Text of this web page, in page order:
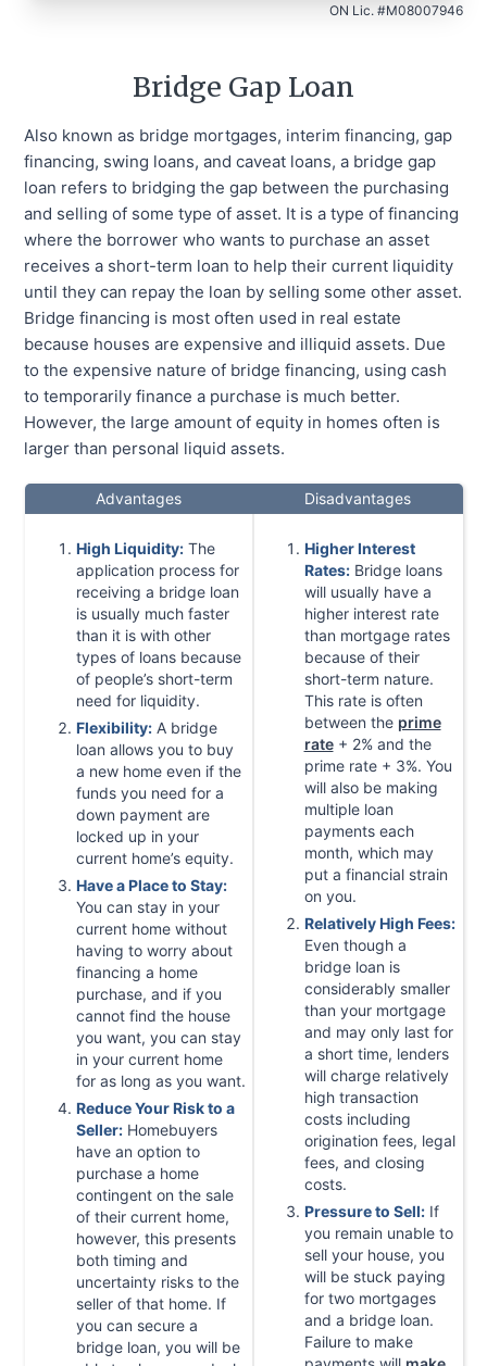
ON Lic. #M08007946
Bridge Gap Loan
Also known as bridge mortgages, interim financing, gap
financing, swing loans, and caveat loans, a bridge gap
loan refers to bridging the gap between the purchasing
and selling of some type of asset. It is a type of financing
where the borrower who wants to purchase an asset
receives a short-term loan to help their current liquidity
until they can repay the loan by selling some other asset.
Bridge financing is most often used in real estate
because houses are expensive and illiquid assets. Due
to the expensive nature of bridge financing, using cash
to temporarily finance a purchase is much better.
However, the large amount of equity in homes often is
larger than personal liquid assets.
Advantages Disadvantages
High Liquidity: The
application process for
receiving a bridge loan
is usually much faster
than it is with other
types of loans because
of people’s short-term
need for liquidity.
Flexibility:A bridge
loan allows you to buy
a new home even if the
funds you need for a
down payment are
locked up in your
current home’s equity.
Have a Place to Stay:
You can stay in your
current home without
having to worry about
financing a home
purchase, and if you
cannot find the house
you want, you can stay
in your current home
for as long as you want.
Reduce Your Risk to a
Seller: Homebuyers
have an option to
purchase a home
contingent on the sale
of their current home,
however, this presents
both timing and
uncertainty risks to the
seller of that home. If
you can secure a
bridge loan, you will be
Higher Interest
Rates: Bridge loans
will usually have a
higher interest rate
than mortgage rates
because of their
short-term nature.
This rate is often
between the prime
rate+ 2% and the
prime rate + 3%. You
will also be making
multiple loan
payments each
month, which may
put a financial strain
on you.
Relatively High Fees:
Even though a
bridge loan is
considerably smaller
than your mortgage
and may only last for
a short time, lenders
will charge relatively
high transaction
costs including
origination fees, legal
fees, and closing
costs.
Pressure to Sell: If
you remain unable to
sell your house, you
will be stuck paying
for two mortgages
and a bridge loan.
Failure to make